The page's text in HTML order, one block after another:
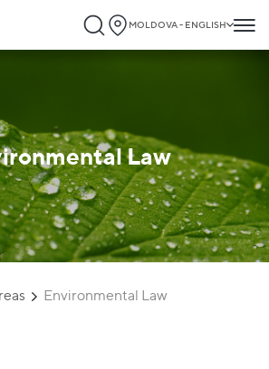
MOLDOVA - ENGLISH
Law
Environmental Law